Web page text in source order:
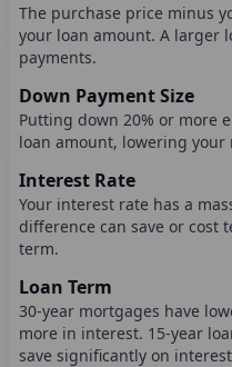
The purchase price minus
your loan amount. A larger
payments.
Down Payment Size
Putting down 20% or more
loan amount, lowering
Interest Rate
Your interest rate has a
difference can save or cost
term.
Loan Term
30-year mortgages have
more in interest. 15-year
save significantly on